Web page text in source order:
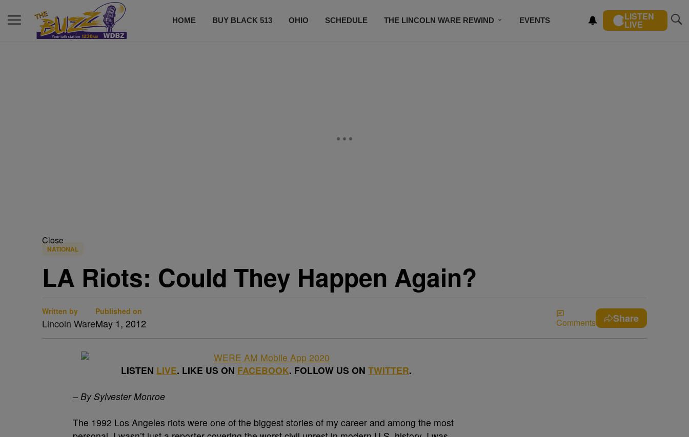
HOME BUY BLACK 513 OHIO SCHEDULE THE LINCOLN WARE REWIND EVENTS LISTEN
LIVE
Close
NATIONAL
LA Riots: Could They Happen Again?
Written by
Lincoln Ware
Published on
May 1, 2012 Comments Share
LISTEN LIVE. LIKE US ON FACEBOOK. FOLLOW US ON TWITTER.
– By Sylvester Monroe
The 1992 Los Angeles riots were one of the biggest stories of my career and among the most